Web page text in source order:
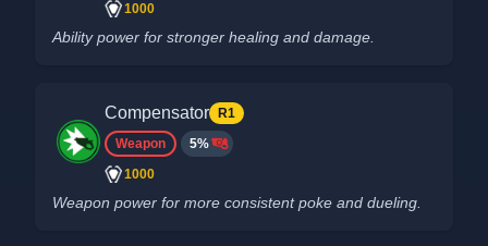
1000
Ability power for stronger healing and damage.
Compensator
R1
Weapon
5%
1000
Weapon power for more consistent poke and dueling.